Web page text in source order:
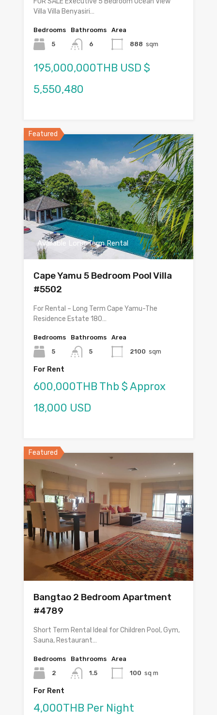
Villa Villa Benyasiri…
Bedrooms
5
Bathrooms
6
Area
888 sqm
195,000,000THB USD $
5,550,480
Featured
Available Long Term Rental
Cape Yamu 5 Bedroom Pool Villa
#5502
For Rental – Long Term Cape Yamu-The
Residence Estate 180…
Bedrooms
5
Bathrooms
5
Area
2100 sqm
For Rent
600,000THB Thb $ Approx
18,000 USD
Featured
Bangtao 2 Bedroom Apartment
#4789
Short Term Rental Ideal for Children Pool, Gym,
Sauna, Restaurant…
Bedrooms
2
Bathrooms
1.5
Area
100 sq m
For Rent
4,000THB Per Night